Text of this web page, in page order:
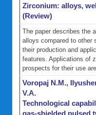
Zirconium: alloys,
(Review)
The paper describes the
alloys compared to other
their production and
features. Applications of
prospects for their use
Voropaj N.M.,
V.A.
Technological
gas-shielded pulsed